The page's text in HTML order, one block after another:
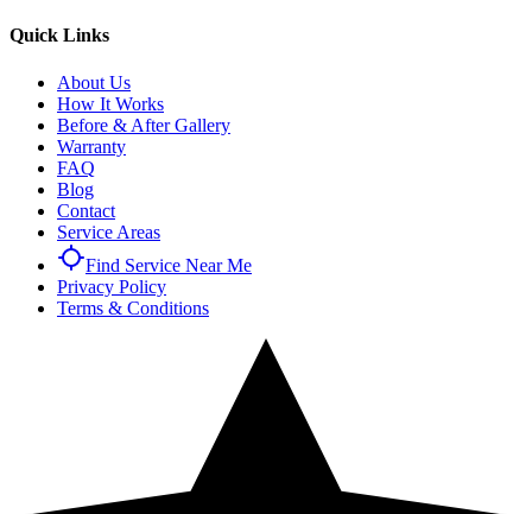
Quick Links
About Us
How It Works
Before & After Gallery
Warranty
FAQ
Blog
Contact
Service Areas
Find Service Near Me
Privacy Policy
Terms & Conditions